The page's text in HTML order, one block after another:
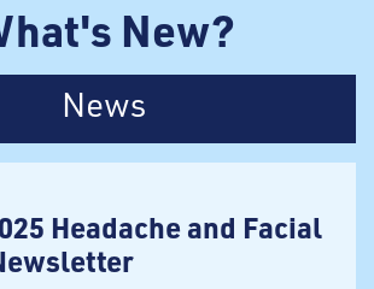
New?
News
Headache and Facial